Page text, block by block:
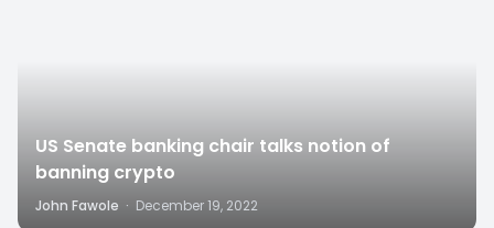
US Senate banking chair talks notion of
banning crypto
John Fawole · December 19, 2022